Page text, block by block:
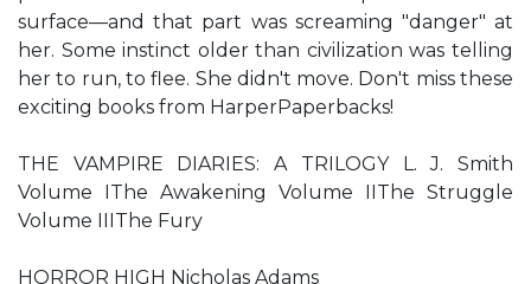
surface—and that part was screaming "danger" at
her. Some instinct older than civilization was telling
her to run, to flee. She didn't move. Don't miss these
exciting books from HarperPaperbacks!
THE VAMPIRE DIARIES: A TRILOGY L. J. Smith
Volume IThe Awakening Volume IIThe Struggle
Volume IIIThe Fury
HORROR HIGH Nicholas Adams